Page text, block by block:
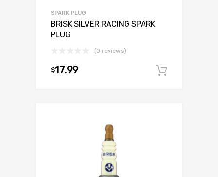
SPARK PLUG
BRISK SILVER RACING SPARK
PLUG
(0 reviews)
$17.99